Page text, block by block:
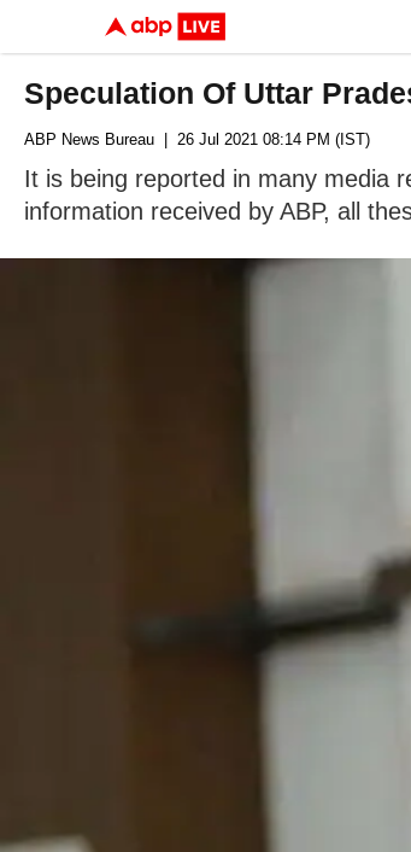
Speculation Of Uttar
ABP News Bureau | 26 Jul 2021 08:14 PM (IST)
It is being reported in many media
information received by ABP, all